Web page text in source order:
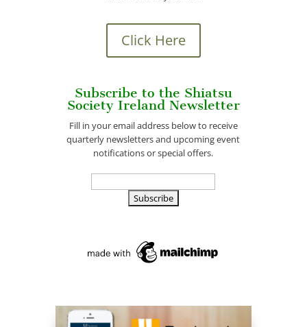
Click Here
Subscribe to the Shiatsu
Society Ireland Newsletter
Fill in your email address below to receive
quarterly newsletters and upcoming event
notifications or special offers.